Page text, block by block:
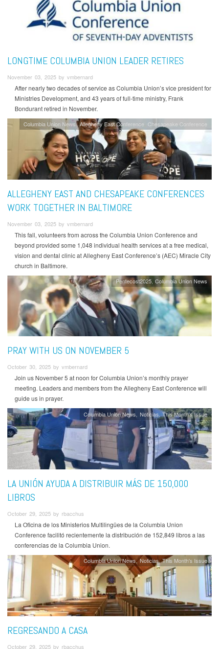
LONGTIME COLUMBIA UNION LEADER RETIRES
November 03, 2025 by vmbernard
After nearly two decades of service as Columbia Union’s vice president for
Ministries Development, and 43 years of full-time ministry, Frank
Bondurant retired in November.
Columbia Union News Allegheny East Conference Chesapeake Conference
ALLEGHENY EAST AND CHESAPEAKE CONFERENCES
WORK TOGETHER IN BALTIMORE
November 03, 2025 by vmbernard
This fall, volunteers from across the Columbia Union Conference and
beyond provided some 1,048 individual health services at a free medical,
vision and dental clinic at Allegheny East Conference’s (AEC) Miracle City
church in Baltimore.
Pentecost2025 Columbia Union News
PRAY WITH US ON NOVEMBER 5
October 30, 2025 by vmbernard
Join us November 5 at noon for Columbia Union’s monthly prayer
meeting. Leaders and members from the Allegheny East Conference will
guide us in prayer.
Columbia Union News Noticias This Month's Issue
LA UNIÓN AYUDA A DISTRIBUIR MÁS DE 150,000
LIBROS
October 29, 2025 by rbacchus
La Oficina de los Ministerios Multilingües de la Columbia Union
Conference facilitó recientemente la distribución de 152,849 libros a las
conferencias de la Columbia Union.
Columbia Union News Noticias This Month's Issue
REGRESANDO A CASA
October 29, 2025 by rbacchus